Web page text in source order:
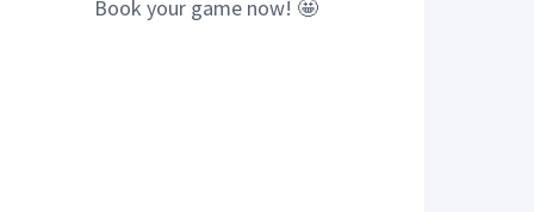
Book your gamenow! 🤩